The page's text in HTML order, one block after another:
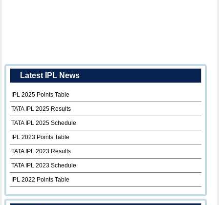
Latest IPL News
IPL 2025 Points Table
TATA IPL 2025 Results
TATA IPL 2025 Schedule
IPL 2023 Points Table
TATA IPL 2023 Results
TATA IPL 2023 Schedule
IPL 2022 Points Table